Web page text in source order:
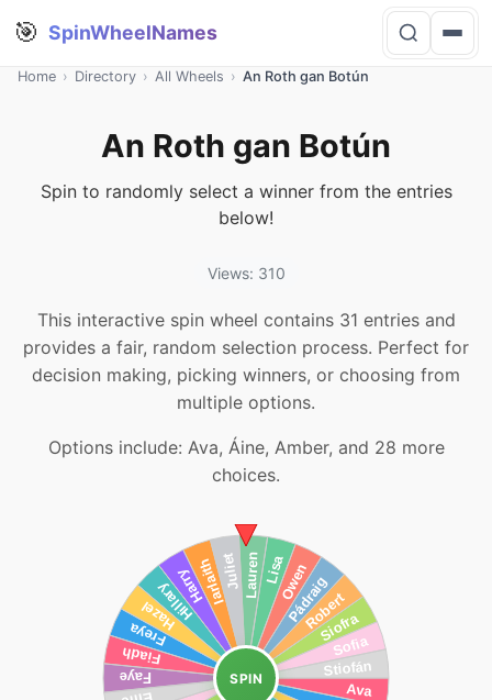
🎯 SpinWheelNames
Home › Directory › All Wheels › An Roth gan Botún
An Roth gan Botún
Spin to randomly select a winner from the entries
below!
Views: 310
This interactive spin wheel contains 31 entries and
provides a fair, random selection process. Perfect for
decision making, picking winners, or choosing from
multiple options.
Options include: Ava, Áine, Amber, and 28 more
choices.
SPIN